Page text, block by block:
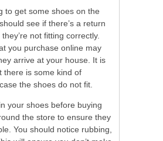
to get some shoes on the
see if there’s a return
not fitting correctly.
you purchase online may
arrive at your house. It is
there is some kind of
the shoes do not fit.
your shoes before buying
the store to ensure they
You should notice rubbing,